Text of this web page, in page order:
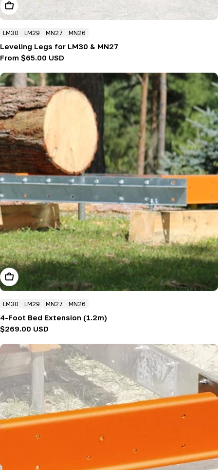
Choose Options
LM30 LM29 MN27 MN26
Leveling Legs for LM30 & MN27
Regular
From $65.00 USD
Add To Cart
LM30 LM29 MN27 MN26
4-Foot Bed Extension (1.2m)
Regular
$269.00 USD